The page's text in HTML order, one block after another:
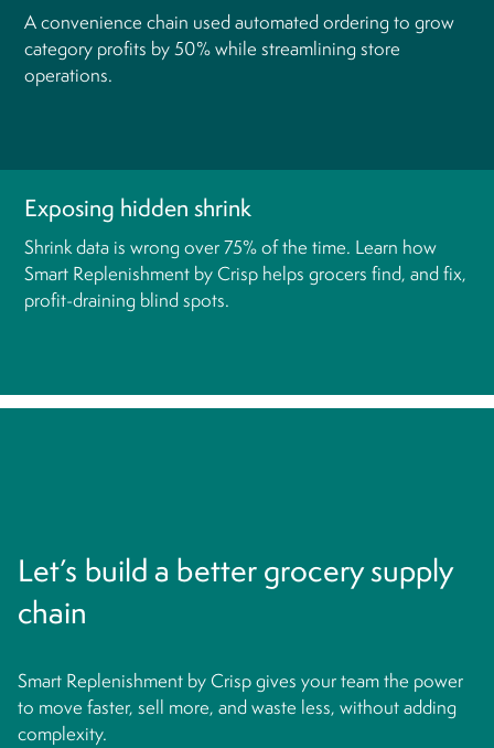
A convenience chain used automated ordering to grow
category profits by 50% while streamlining store
operations.
Exposing hidden shrink
Shrink data is wrong over 75% of the time. Learn how
Smart Replenishment by Crisp helps grocers find, and fix,
profit-draining blind spots.
Let’s build a better grocery supply
chain
Smart Replenishment by Crisp gives your team the power
to move faster, sell more, and waste less, without adding
complexity.